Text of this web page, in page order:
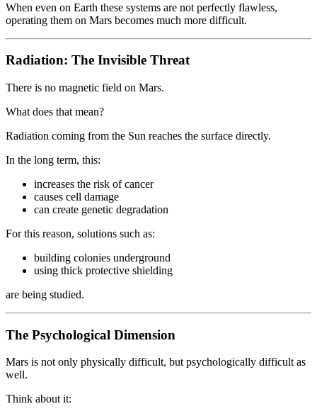
When even on Earth these systems are not perfectly flawless,
operating them on Mars becomes much more difficult.
Radiation: The Invisible Threat
There is no magnetic field on Mars.
What does that mean?
Radiation coming from the Sun reaches the surface directly.
In the long term, this:
increases the risk of cancer
causes cell damage
can create genetic degradation
For this reason, solutions such as:
building colonies underground
using thick protective shielding
are being studied.
The Psychological Dimension
Mars is not only physically difficult, but psychologically difficult as
well.
Think about it: